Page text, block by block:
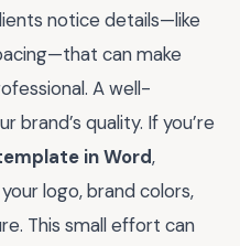
notice details—like
can make
A well-
brand’s quality. If you’re
in Word,
logo, brand colors,
This small effort can